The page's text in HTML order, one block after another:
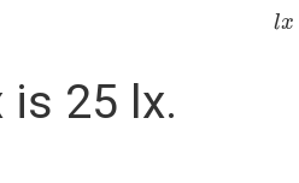
lx
is 25 lx.